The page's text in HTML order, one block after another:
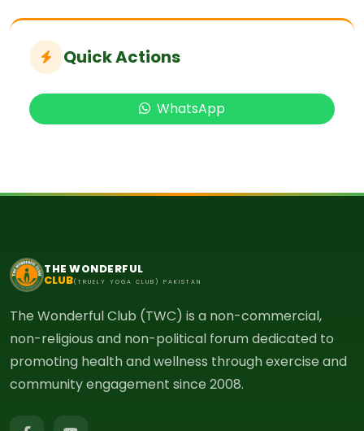
Quick Actions
WhatsApp
THE WONDERFUL
CLUB(TRUELY YOGA CLUB) PAKISTAN
The Wonderful Club (TWC) is a non-commercial,
non-religious and non-political forum dedicated to
promoting health and wellness through exercise and
community engagement since 2008.